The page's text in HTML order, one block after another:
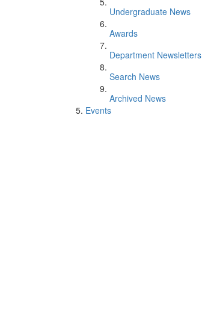
Undergraduate News
Awards
Department Newsletters
Search News
Archived News
Events